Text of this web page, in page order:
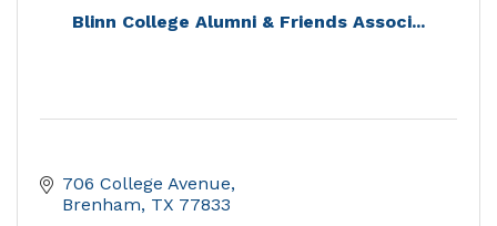
Blinn College Alumni & Friends Associ...
706 College Avenue
Brenham TX 77833